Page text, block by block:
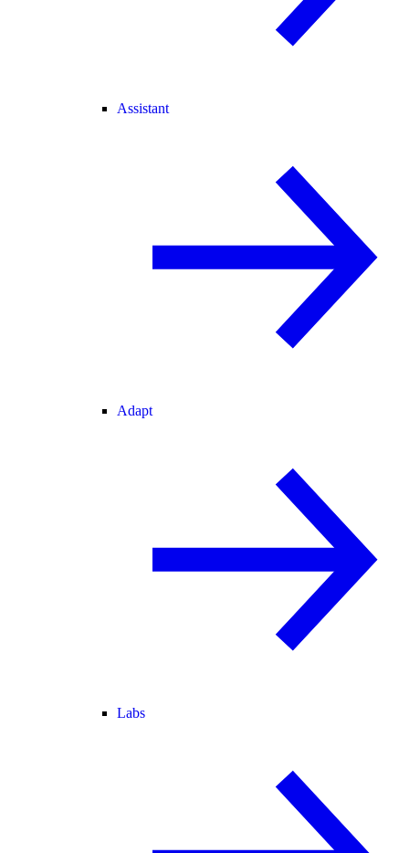
Assistant
Adapt
Labs